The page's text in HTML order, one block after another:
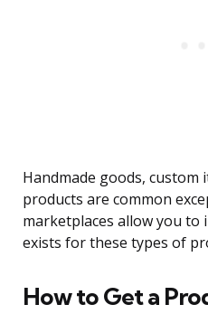
Handmade goods, custom
products are common
marketplaces allow you to
exists for these types of
How to Get a